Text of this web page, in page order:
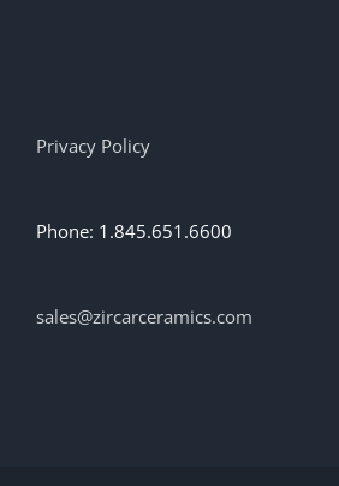
Privacy Policy
Phone: 1.845.651.6600
sales@zircarceramics.com